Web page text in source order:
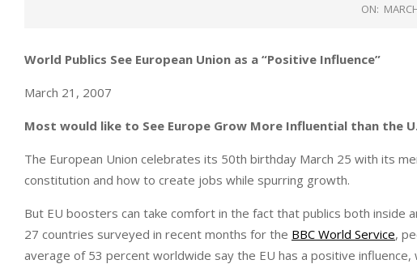
ON:
World Publics See European Union as a “Positive Influence”
March 21, 2007
Most would like to See Europe Grow More Influential than the
The European Union celebrates its 50th birthday March 25 with its
constitution and how to create jobs while spurring growth.
But EU boosters can take comfort in the fact that publics both
27 countries surveyed in recent months for the BBC World Service,
average of 53 percent worldwide say the EU has a positive